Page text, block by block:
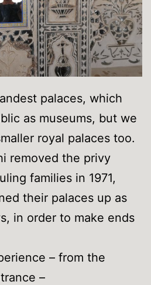
palaces, which
as museums, but we
royal palaces too.
removed the privy
families in 1971,
their palaces up as
in order to make ends
– from the
–